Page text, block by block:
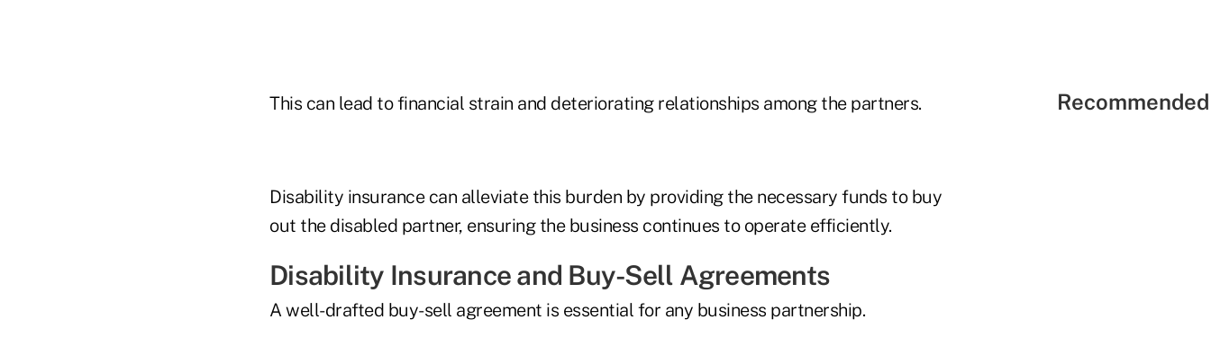
This can lead to financial strain and deteriorating relationships among the partners.
Disability insurance can alleviate this burden by providing the necessary funds to buy
out the disabled partner, ensuring the business continues to operate efficiently.
Disability Insurance and Buy-Sell Agreements
A well-drafted buy-sell agreement is essential for any business partnership.